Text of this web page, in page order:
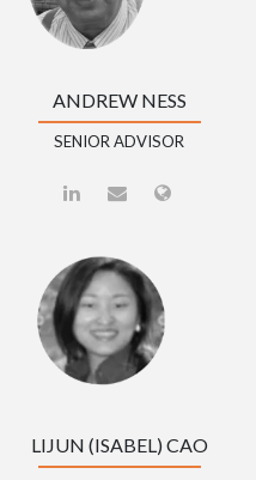
ANDREW NESS
SENIOR ADVISOR
LIJUN (ISABEL) CAO